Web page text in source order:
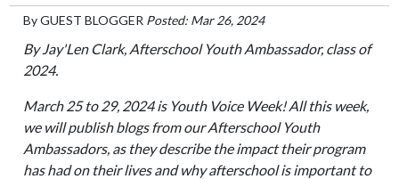
ByGUEST BLOGGER Posted: Mar 26, 2024
By Jay'Len Clark, Afterschool Youth Ambassador, class of
2024.
March 25 to 29, 2024 is Youth Voice Week! All this week,
we will publish blogs from our Afterschool Youth
Ambassadors, as they describe the impact their program
has had on their lives and why afterschool is important to